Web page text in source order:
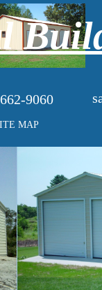
9060
MAP